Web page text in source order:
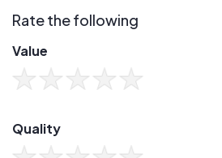
Rate the following
Value
Quality